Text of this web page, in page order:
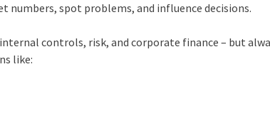
spot problems, and influence decisions.
controls, risk, and corporate finance – but
like: